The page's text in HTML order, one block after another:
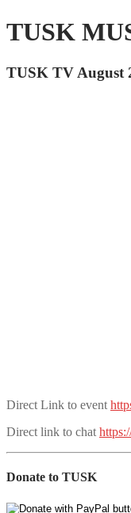
TUSK
TUSK TV August
Direct Link to event
Direct link to chat
Donate to TUSK